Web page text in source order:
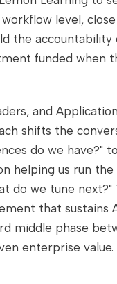
level,
the
funded when
and
shifts the
do we have?"
helping us run the
do we tune next?"
that sustains
middle phase
enterprise value.